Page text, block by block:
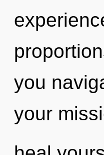
you
your